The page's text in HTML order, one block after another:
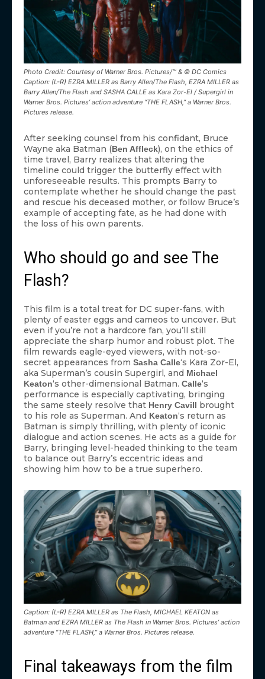
Photo Credit: Courtesy of Warner Bros. Pictures/™ & © DC Comics
Caption: (L-R) EZRA MILLER as Barry Allen/The Flash, EZRA MILLER as
Barry Allen/The Flash and SASHA CALLE as Kara Zor-El / Supergirl in
Warner Bros. Pictures’ action adventure “THE FLASH,” a Warner Bros.
Pictures release.
After seeking counsel from his confidant, Bruce
Wayne aka Batman (Ben Affleck), on the ethics of
time travel, Barry realizes that altering the
timeline could trigger the butterfly effect with
unforeseeable results. This prompts Barry to
contemplate whether he should change the past
and rescue his deceased mother, or follow Bruce’s
example of accepting fate, as he had done with
the loss of his own parents.
Who should go and see The
Flash?
This film is a total treat for DC super-fans, with
plenty of easter eggs and cameos to uncover. But
even if you’re not a hardcore fan, you’ll still
appreciate the sharp humor and robust plot. The
film rewards eagle-eyed viewers, with not-so-
secret appearances from Sasha Calle‘s Kara Zor-El,
aka Superman’s cousin Supergirl, and Michael
Keaton‘s other-dimensional Batman. Calle‘s
performance is especially captivating, bringing
the same steely resolve that Henry Cavill brought
to his role as Superman. And Keaton‘s return as
Batman is simply thrilling, with plenty of iconic
dialogue and action scenes. He acts as a guide for
Barry, bringing level-headed thinking to the team
to balance out Barry’s eccentric ideas and
showing him how to be a true superhero.
Caption: (L-R) EZRA MILLER as The Flash, MICHAEL KEATON as
Batman and EZRA MILLER as The Flash in Warner Bros. Pictures’ action
adventure “THE FLASH,” a Warner Bros. Pictures release.
Final takeaways from the film